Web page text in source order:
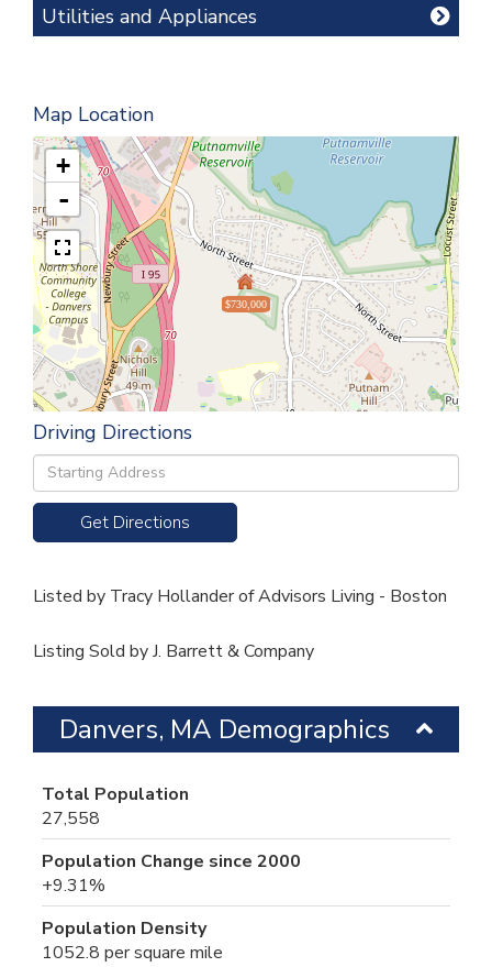
Utilities and Appliances
Map Location
$730,000
+
-
Driving Directions
Driving
Directions
Get Directions
Listed by Tracy Hollander of Advisors Living - Boston
Listing Sold by J. Barrett & Company
Danvers, MA Demographics
Total Population
27,558
Population Change since 2000
+9.31%
Population Density
1052.8 per square mile